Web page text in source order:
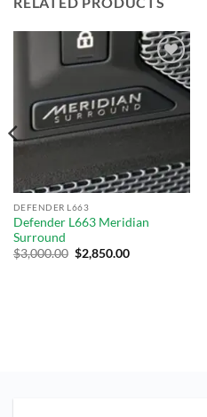
Add to
wishlist
DEFENDER L663
Defender L663 Meridian
Surround
$3,000.00 $2,850.00